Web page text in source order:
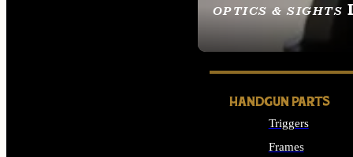
OPTICS & SIGHTS
SEE ALL OPTICS &
HANDGUN PARTS
Triggers
Frames